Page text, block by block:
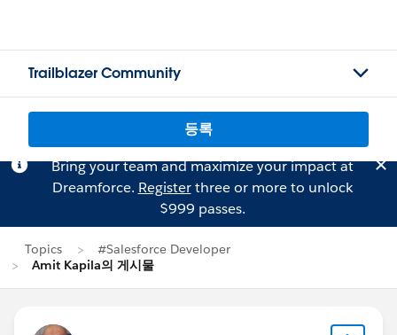
Trailblazer Community
등록
Bring your team and maximize your impact at
Dreamforce. Registerthree or more to unlock
$999 passes.
Topics
#Salesforce Developer
Amit Kapila의 게시물